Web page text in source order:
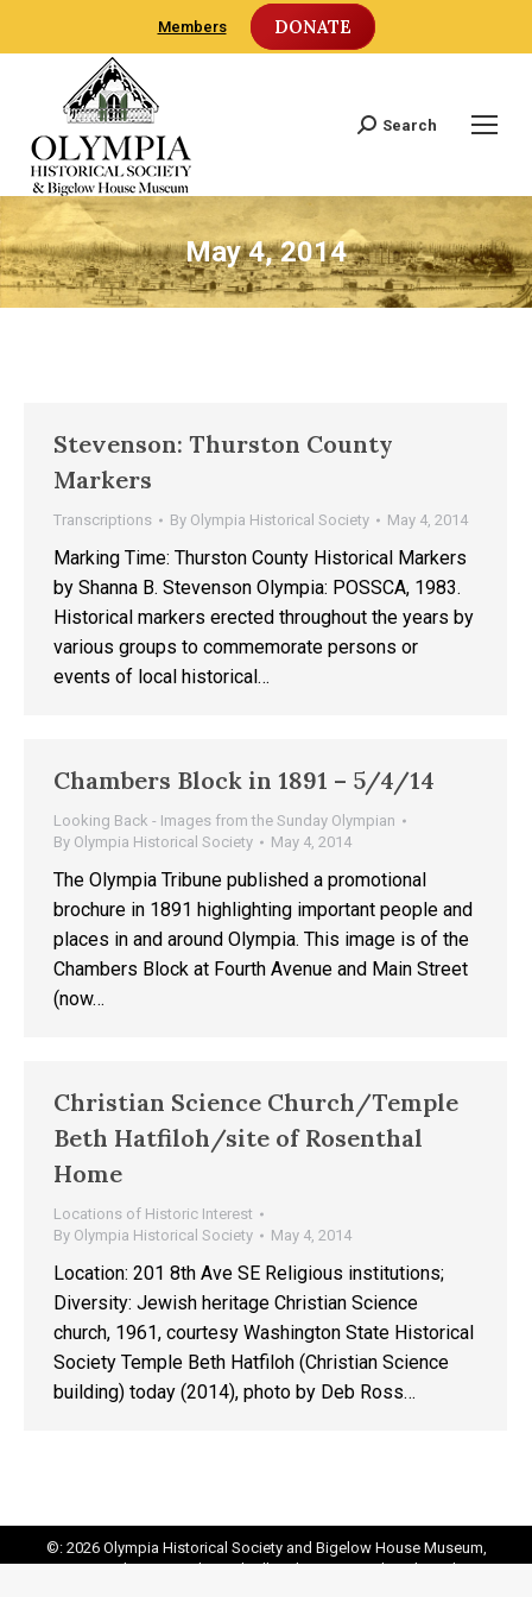
Members DONATE
Search:
Search
May 4, 2014
Stevenson: Thurston County
Markers
Transcriptions By Olympia Historical Society May 4, 2014
Marking Time: Thurston County Historical Markers
by Shanna B. Stevenson Olympia: POSSCA, 1983.
Historical markers erected throughout the years by
various groups to commemorate persons or
events of local historical…
Chambers Block in 1891 – 5/4/14
Looking Back - Images from the Sunday Olympian
By Olympia Historical Society May 4, 2014
The Olympia Tribune published a promotional
brochure in 1891 highlighting important people and
places in and around Olympia. This image is of the
Chambers Block at Fourth Avenue and Main Street
(now…
Christian Science Church/Temple
Beth Hatfiloh/site of Rosenthal
Home
Locations of Historic Interest
By Olympia Historical Society May 4, 2014
Location: 201 8th Ave SE Religious institutions;
Diversity: Jewish heritage Christian Science
church, 1961, courtesy Washington State Historical
Society Temple Beth Hatfiloh (Christian Science
building) today (2014), photo by Deb Ross…
©: 2026 Olympia Historical Society and Bigelow House Museum,
except as otherwise indicated. All Rights Reserved. Website by:20